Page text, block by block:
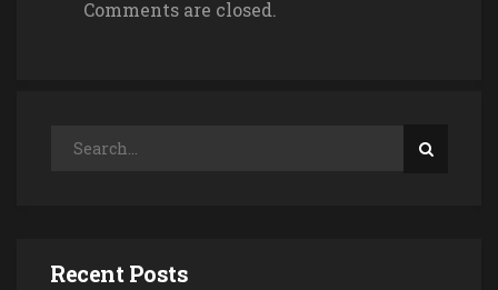
Comments are closed.
Recent Posts